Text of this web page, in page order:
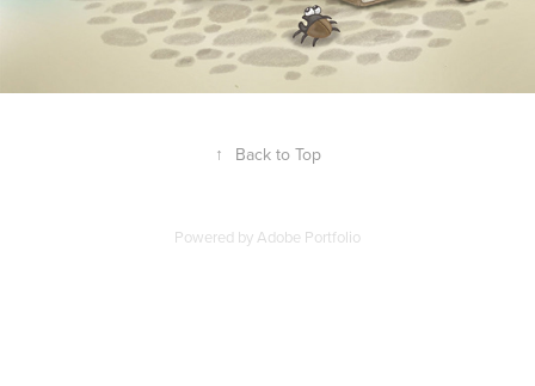
↑ Back to Top
Powered byAdobe Portfolio